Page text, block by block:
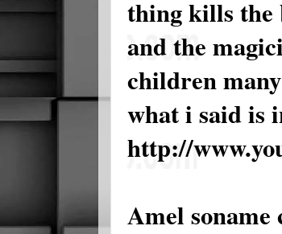
thing kills the
and the
children
what i said is
http://
Amel soname